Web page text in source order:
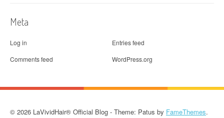
Meta
Log in
Entries feed
Comments feed
WordPress.org
© 2026 LaVividHair® Official Blog - Theme: Patus by FameThemes.